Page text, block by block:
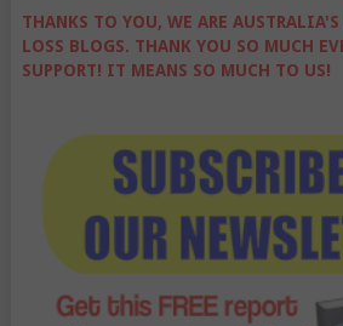
THANKS TO YOU, WE ARE
LOSS BLOGS. THANK YOU SO MUCH
SUPPORT! IT MEANS SO MUCH TO US!